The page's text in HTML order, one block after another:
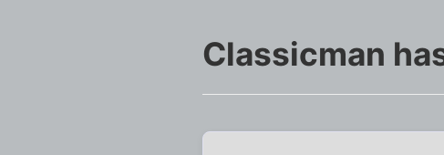
Classicman